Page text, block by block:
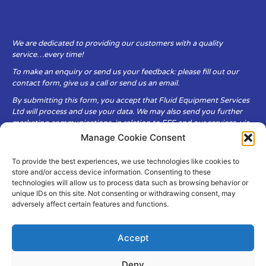
Manage Cookie Consent
To provide the best experiences, we use technologies like cookies to
store and/or access device information. Consenting to these
technologies will allow us to process data such as browsing behavior or
unique IDs on this site. Not consenting or withdrawing consent, may
adversely affect certain features and functions.
Accept
We are dedicated to providing our customers with a quality
service…every time!
To make an enquiry or send us your feedback: please fill out our
contact form, give us a call or send us an email.
By submitting this form, you accept that Fluid Equipment Services
Ltd will process and use your data. We may also send you further
marketing communications, in relation to FES and our services, via
Fluid Equipment Services Ltd are committed to respecting the
privacy and security of your personal data, which we will keep
secure. It is only obtained when you voluntarily choose to send it to
us.